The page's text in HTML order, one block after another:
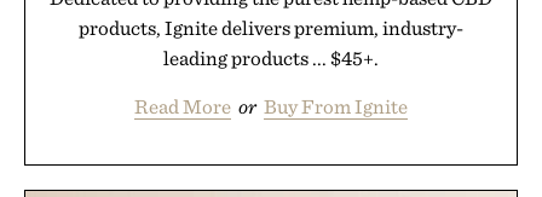
products, Ignite delivers premium, industry-
leading products ... $45+.
Read More or Buy From Ignite